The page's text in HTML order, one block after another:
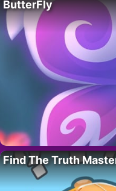
ButterFly
Find The Truth